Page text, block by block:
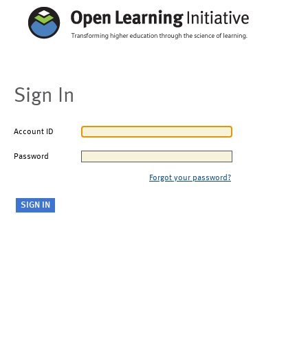
Sign In
Account ID
Password
Forgot your password?